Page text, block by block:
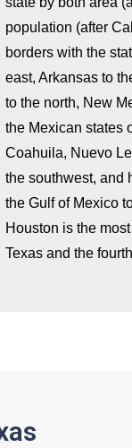
population (after
borders with the
east, Arkansas to
to the north, New
the Mexican states
Coahuila, Nuevo
the southwest, and
the Gulf of Mexico
Houston is the
Texas and the